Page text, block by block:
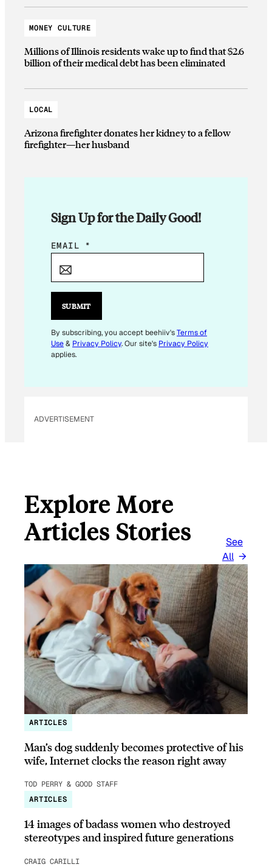
MONEY CULTURE
Millions of Illinois residents wake up to find that $2.6
billion of their medical debt has been eliminated
LOCAL
Arizona firefighter donates her kidney to a fellow
firefighter—her husband
Sign Up for the Daily Good!
E
I
*
E
M
EMAIL *
SUBMIT
By subscribing, you accept beehiiv'sTerms of
Use& Privacy Policy. Our site's Privacy Policy
applies.
ADVERTISEMENT
Explore More
Articles Stories
See
All
ARTICLES
Man’s dog suddenly becomes protective of his
wife, Internet clocks the reason right away
TOD PERRY & GOOD STAFF
ARTICLES
14 images of badass women who destroyed
stereotypes and inspired future generations
CRAIG CARILLI